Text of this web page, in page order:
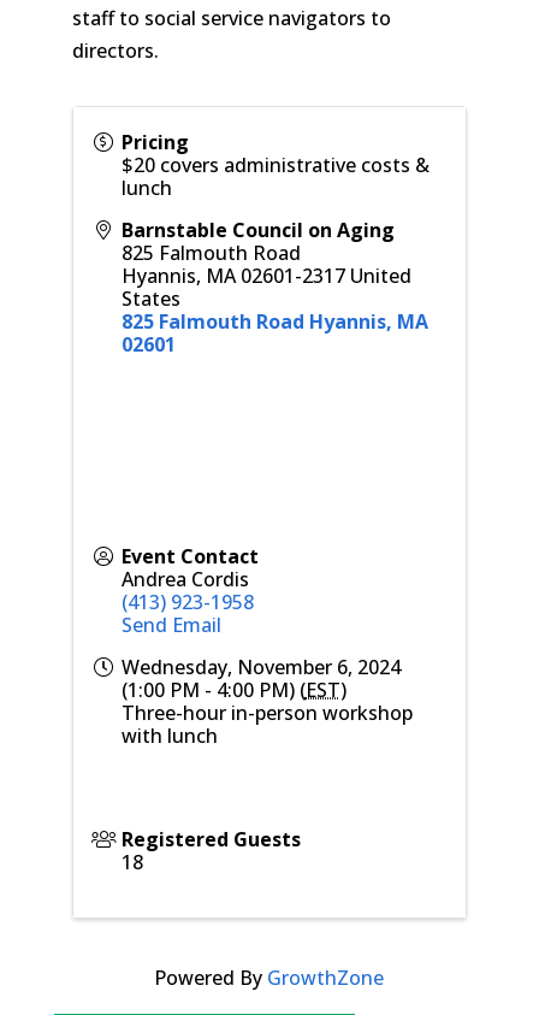
staff to social service navigators to
directors.
Pricing
$20 covers administrative costs &
lunch
Barnstable Council on Aging
825 Falmouth Road
Hyannis, MA 02601-2317 United
States
825 Falmouth Road Hyannis, MA
02601
Event Contact
Andrea Cordis
(413) 923-1958
Send Email
Wednesday, November 6, 2024
(1:00 PM - 4:00 PM) (EST)
Three-hour in-person workshop
with lunch
Registered Guests
18
Powered By GrowthZone